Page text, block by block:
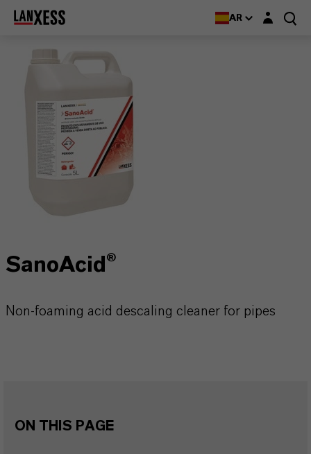
AR Login layer
SanoAcid®
Non-foaming acid descaling cleaner for pipes
ON THIS PAGE